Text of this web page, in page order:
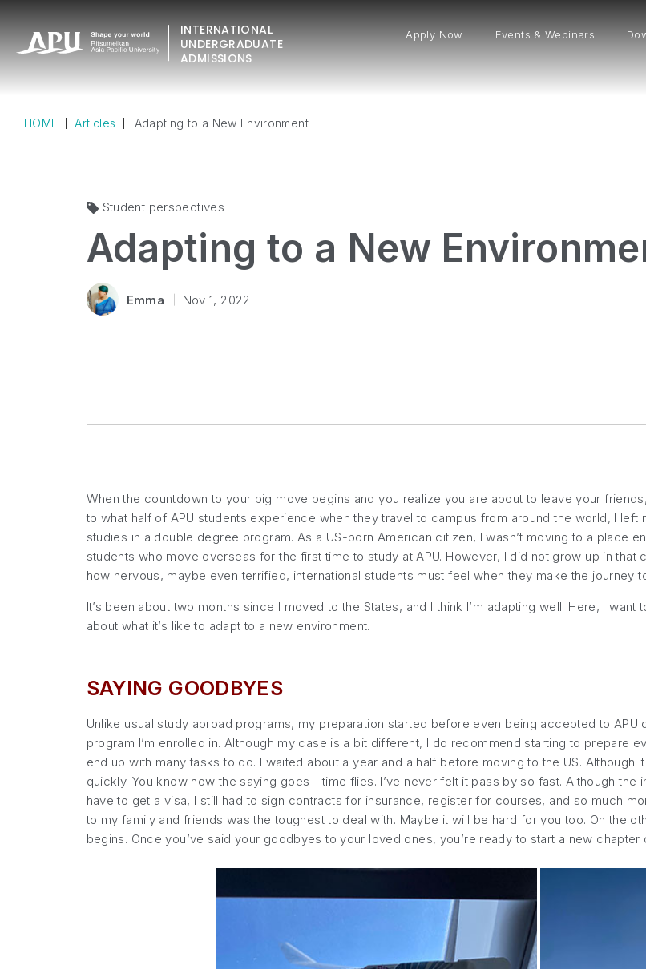
INTERNATIONAL
UNDERGRADUATE
ADMISSIONS
Apply Now Events & Webinars
HOME Articles Adapting to a New Environment
Student perspectives
Adapting to a New
Emma Nov 1, 2022
When the countdown to your big move begins and you realize you are about to leave your
to what half of APU students experience when they travel to campus from around the world, I
studies in a double degree program. As a US-born American citizen, I wasn’t moving to a place
students who move overseas for the first time to study at APU. However, I did not grow up in
how nervous, maybe even terrified, international students must feel when they make the journey
It’s been about two months since I moved to the States, and I think I’m adapting well. Here, I
about what it’s like to adapt to a new environment.
SAYING GOODBYES
Unlike usual study abroad programs, my preparation started before even being accepted to
program I’m enrolled in. Although my case is a bit different, I do recommend starting to prepare
end up with many tasks to do. I waited about a year and a half before moving to the US.
quickly. You know how the saying goes—time flies. I’ve never felt it pass by so fast. Although
have to get a visa, I still had to sign contracts for insurance, register for courses, and so much
to my family and friends was the toughest to deal with. Maybe it will be hard for you too. On the
begins. Once you’ve said your goodbyes to your loved ones, you’re ready to start a new chapter